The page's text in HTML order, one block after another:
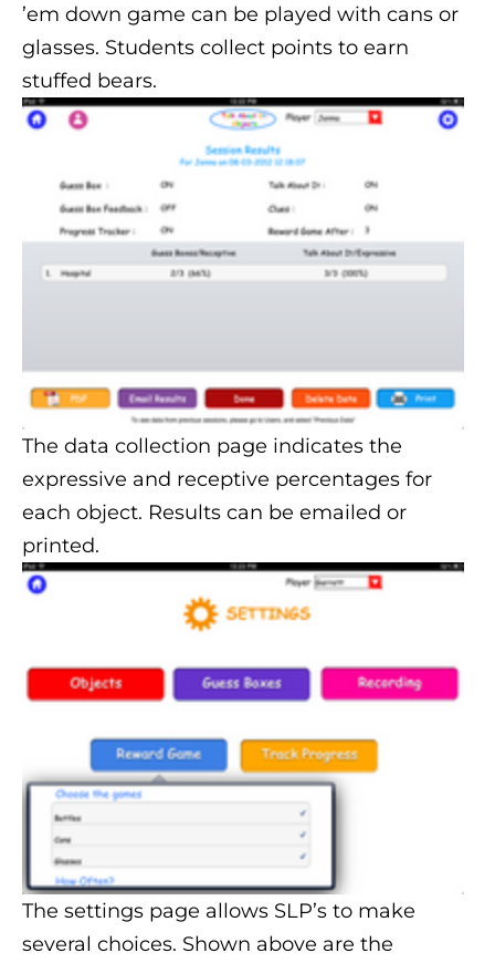
’em down game can be played with cans or
glasses. Students collect points to earn
stuffed bears.
The data collection page indicates the
expressive and receptive percentages for
each object. Results can be emailed or
printed.
The settings page allows SLP’s to make
several choices. Shown above are the